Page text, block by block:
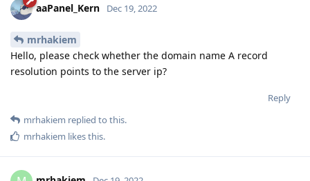
aaPanel_Kern Dec 19, 2022
mrhakiem
Hello, please check whether the domain name A record
resolution points to the server ip?
Reply
mrhakiem replied to this.
mrhakiem likes this.